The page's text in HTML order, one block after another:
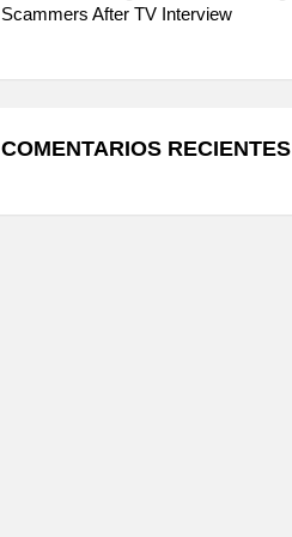
Scammers After TV Interview
COMENTARIOS RECIENTES